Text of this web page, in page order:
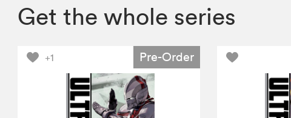
Get the whole series
+1 Pre-Order